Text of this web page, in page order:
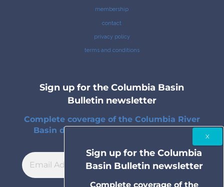
membership
contact
privacy policy
terms and conditions
Sign up for the Columbia Basin
Bulletin newsletter
Complete coverage of the Columbia River
Basin delivered to your inbox twice a
Sign up for the Columbia
Basin Bulletin newsletter
Complete coverage of the